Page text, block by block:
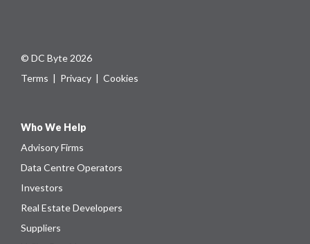
© DC Byte 2026
Terms | Privacy | Cookies
Who We Help
Advisory Firms
Data Centre Operators
Investors
Real Estate Developers
Suppliers